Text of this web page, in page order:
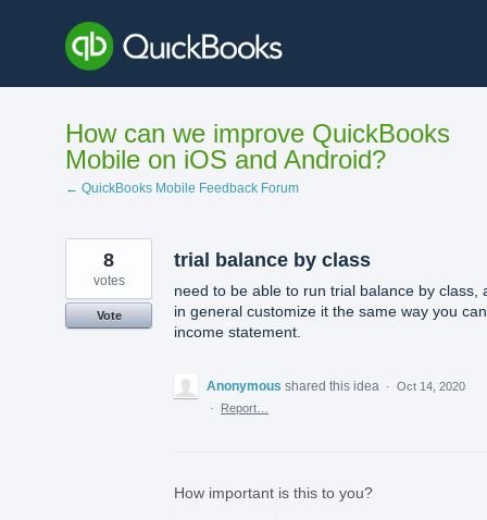
content
How can we improve QuickBooks
Mobile on iOS and Android?
← QuickBooks Mobile Feedback Forum
trial balance by class
need to be able to run trial balance by class,
in general customize it the same way you
income statement.
8
votes
Vote
Anonymous shared this idea · Oct 14, 2020
·
Report…
How important is this to you?